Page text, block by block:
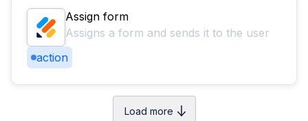
Assign form
Assigns a form and sends it to the user
action
Load more